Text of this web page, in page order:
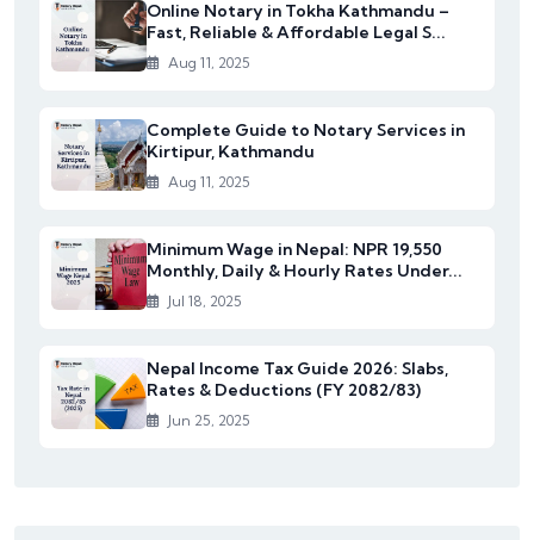
Online Notary in Tokha Kathmandu –
Fast, Reliable & Affordable Legal S...
Aug 11, 2025
Complete Guide to Notary Services in
Kirtipur, Kathmandu
Aug 11, 2025
Minimum Wage in Nepal: NPR 19,550
Monthly, Daily & Hourly Rates Under...
Jul 18, 2025
Nepal Income Tax Guide 2026: Slabs,
Rates & Deductions (FY 2082/83)
Jun 25, 2025